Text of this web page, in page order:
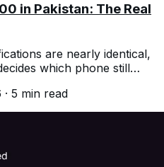
in Pakistan: The Real
are nearly identical,
which phone still
· 5 min read